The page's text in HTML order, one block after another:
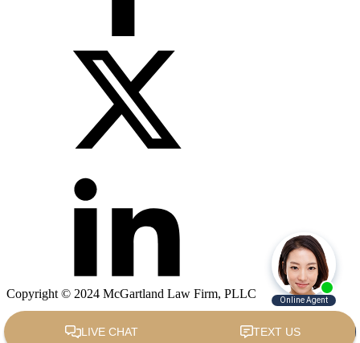
Copyright © 2024 McGartland Law Firm, PLLC